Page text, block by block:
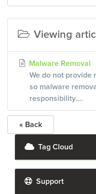
Viewing
Malware Removal
We do not provide
so malware
responsibility....
« Back
Tag Cloud
Support